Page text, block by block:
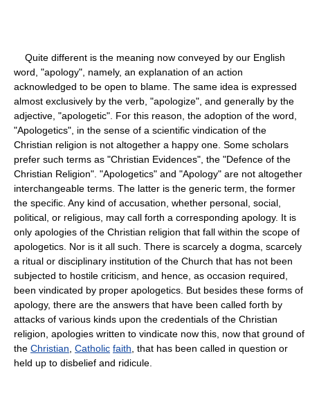
Quite different is the meaning now conveyed by our English
word, "apology", namely, an explanation of an action
acknowledged to be open to blame. The same idea is expressed
almost exclusively by the verb, "apologize", and generally by the
adjective, "apologetic". For this reason, the adoption of the word,
"Apologetics", in the sense of a scientific vindication of the
Christian religion is not altogether a happy one. Some scholars
prefer such terms as "Christian Evidences", the "Defence of the
Christian Religion". "Apologetics" and "Apology" are not altogether
interchangeable terms. The latter is the generic term, the former
the specific. Any kind of accusation, whether personal, social,
political, or religious, may call forth a corresponding apology. It is
only apologies of the Christian religion that fall within the scope of
apologetics. Nor is it all such. There is scarcely a dogma, scarcely
a ritual or disciplinary institution of the Church that has not been
subjected to hostile criticism, and hence, as occasion required,
been vindicated by proper apologetics. But besides these forms of
apology, there are the answers that have been called forth by
attacks of various kinds upon the credentials of the Christian
religion, apologies written to vindicate now this, now that ground of
the Christian Catholic faith , that has been called in question or
held up to disbelief and ridicule.